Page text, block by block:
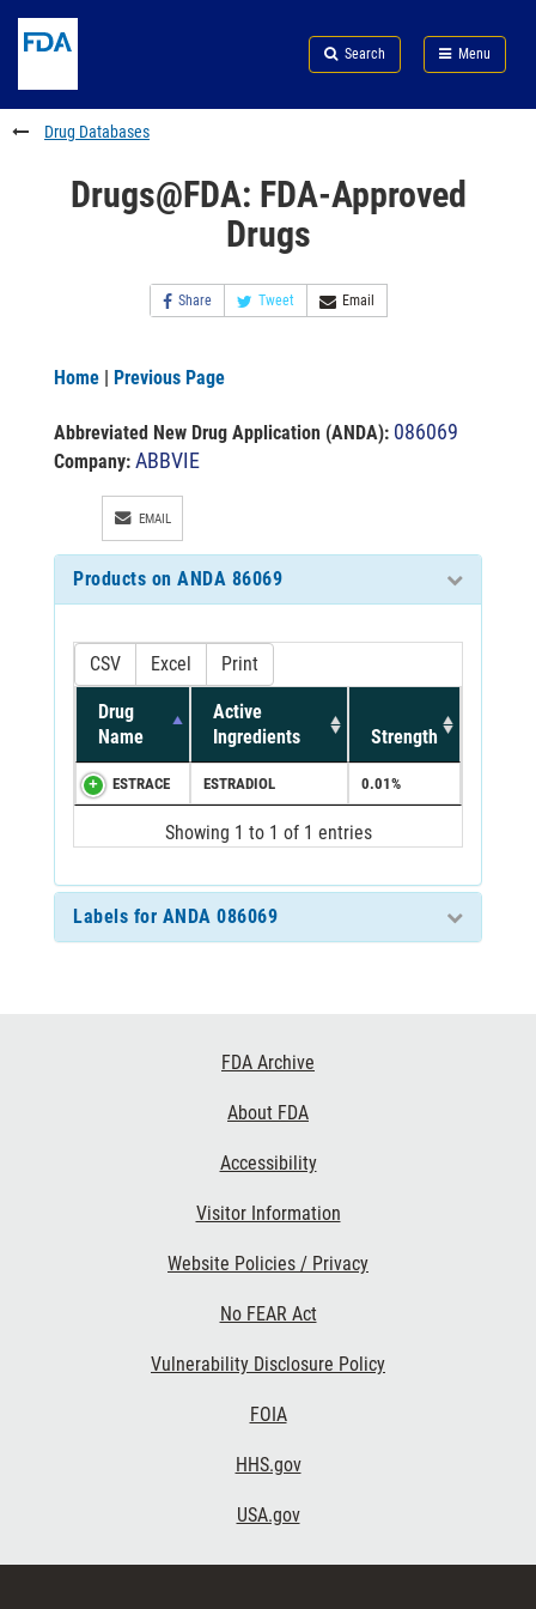
to
content
Skip
FDA
Search
to
footer
links
Search Menu
FDA
Drug Databases
Drugs@FDA: FDA-Approved
Drugs
Share Tweet Email
Home | Previous Page
Abbreviated New Drug Application (ANDA): 086069
Company: ABBVIE
EMAIL
Products on ANDA 86069
CSV Excel Print
Drug
Name
Active
Ingredients
Strength
ESTRACE ESTRADIOL 0.01%
Showing 1 to 1 of 1 entries
Labels for ANDA 086069
FDA Archive
About FDA
Accessibility
Visitor Information
Website Policies / Privacy
No FEAR Act
Vulnerability Disclosure Policy
FOIA
HHS.gov
USA.gov